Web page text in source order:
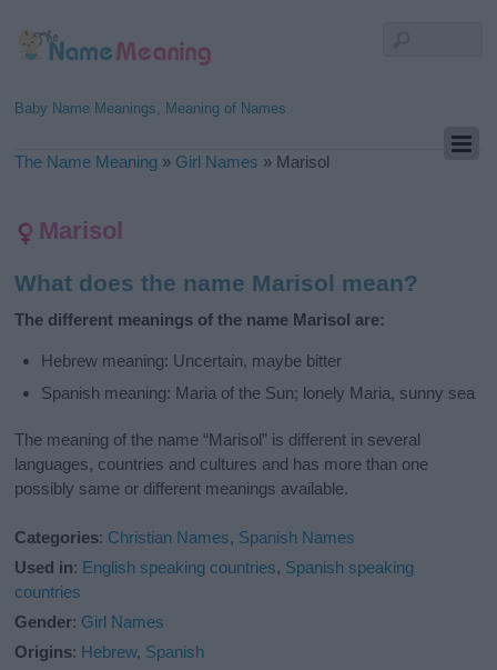
Baby Name Meanings, Meaning of Names
The Name Meaning » Girl Names » Marisol
Marisol
What does the name Marisol mean?
The different meanings of the name Marisol are:
Hebrew meaning: Uncertain, maybe bitter
Spanish meaning: Maria of the Sun; lonely Maria, sunny sea
The meaning of the name “Marisol” is different in several
languages, countries and cultures and has more than one
possibly same or different meanings available.
Categories: Christian Names, Spanish Names
Used in: English speaking countries, Spanish speaking
countries
Gender: Girl Names
Origins: Hebrew, Spanish